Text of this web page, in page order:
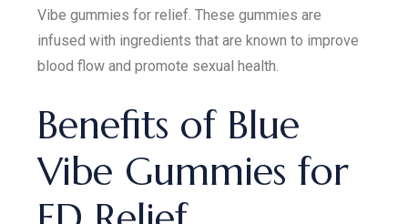
Vibe gummies for relief. These gummies are
infused with ingredients that are known to improve
blood flow and promote sexual health.
Benefits of Blue
Vibe Gummies for